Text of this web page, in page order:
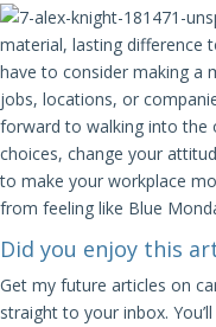
material, lasting difference
have to consider making a
jobs, locations, or
forward to walking into the
choices, change your
to make your workplace
from feeling like Blue
Did you enjoy this
Get my future articles on
straight to your inbox.